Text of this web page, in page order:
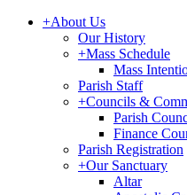
+About Us
Our History
+Mass Schedule
Mass
Parish Staff
+Councils &
Parish
Finance
Parish Registration
+Our Sanctuary
Altar